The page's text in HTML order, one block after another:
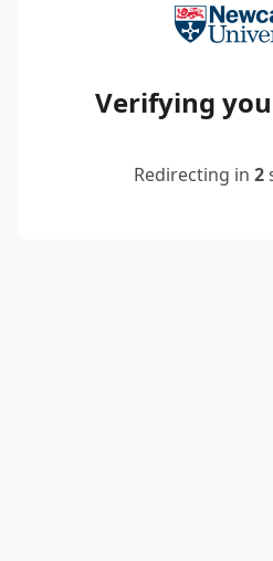
Verifying
Redirecting in 2